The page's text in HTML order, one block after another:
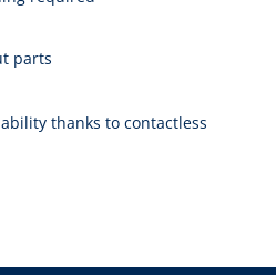
parts
thanks to contactless